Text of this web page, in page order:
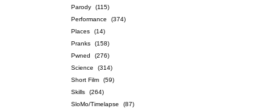
Parody
(115)
Performance
(374)
Places
(14)
Pranks
(158)
Pwned
(276)
Science
(314)
Short Film
(59)
Skills
(264)
SloMo/Timelapse
(87)